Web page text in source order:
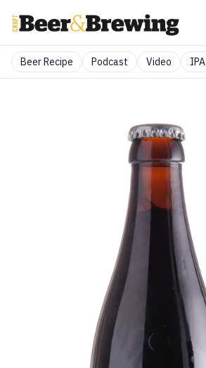
Beer Recipe Podcast Video IPA